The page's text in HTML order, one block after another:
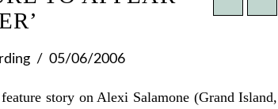
05/06/2006
story on Alexi Salamone (Grand Island,